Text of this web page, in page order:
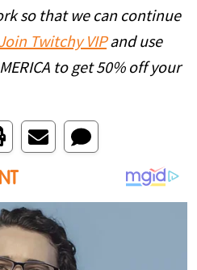
so that we can continue
Twitchy VIPand use
to get 50% off your